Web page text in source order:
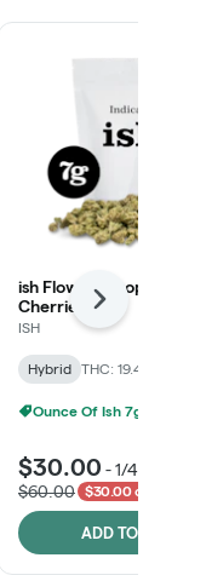
ish Flower - Tropicana
Cherries
ISH
Hybrid THC: 19.4%
Ounce Of Ish 7g For $100
$30.00 -1/4 oz
$60.00
$30.00 off
ADD TO CART
Next